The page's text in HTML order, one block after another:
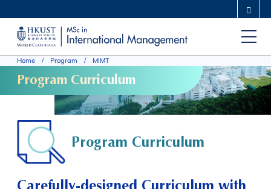
main
content
UNIVERSITY NEWS ACADEMIC DEPARTMENTS A-Z
CAREERS AT HKUST
FACULTY PROFILES ABOUT HKUST
Home Program MIMT
Program Curriculum
Program Curriculum
Carefully-designed Curriculum with